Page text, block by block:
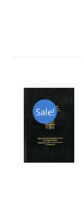
Sale!